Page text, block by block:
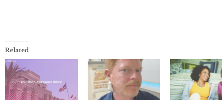
Related